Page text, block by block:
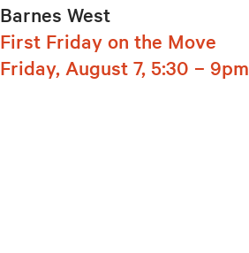
Barnes West
First Friday on the Move
Friday, August 7, 5:30 – 9pm